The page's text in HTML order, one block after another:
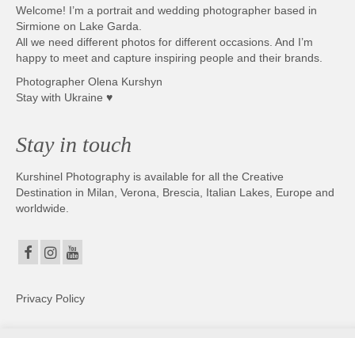
Welcome! I’m a portrait and wedding photographer based in
Sirmione on Lake Garda.
All we need different photos for different occasions. And I’m
happy to meet and capture inspiring people and their brands.
Photographer Olena Kurshyn
Stay with Ukraine ♥
Stay in touch
Kurshinel Photography is available for all the Creative
Destination in Milan, Verona, Brescia, Italian Lakes, Europe and
worldwide.
Privacy Policy